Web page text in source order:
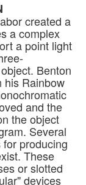
created a
a complex
a point light
Benton
his Rainbow
and the
the object
Several
producing
These
or slotted
devices